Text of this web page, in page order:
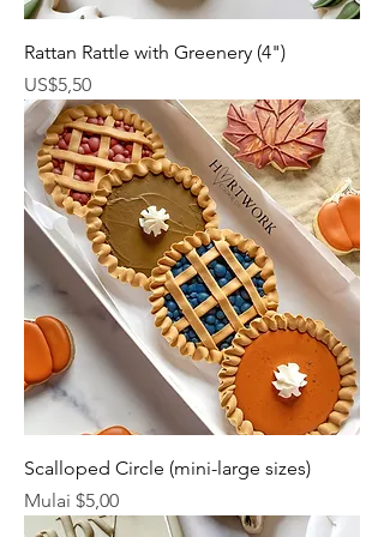
Rattan Rattle with Greenery (4")
Harga
US$5,50
Scalloped Circle (mini-large sizes)
Mulai $5,00
Harga Promosi